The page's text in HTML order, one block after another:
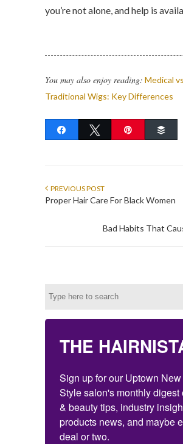
you’re not alone, and help is
You may also enjoy reading: Medical
Traditional Wigs: Key Differences
Share Tweet
PREVIOUS POST
Proper Hair Care For Black Women
Bad Habits That
THE
Sign up for our Uptown
Style salon's monthly digest
& beauty tips, industry
products news, and maybe
deal or two.